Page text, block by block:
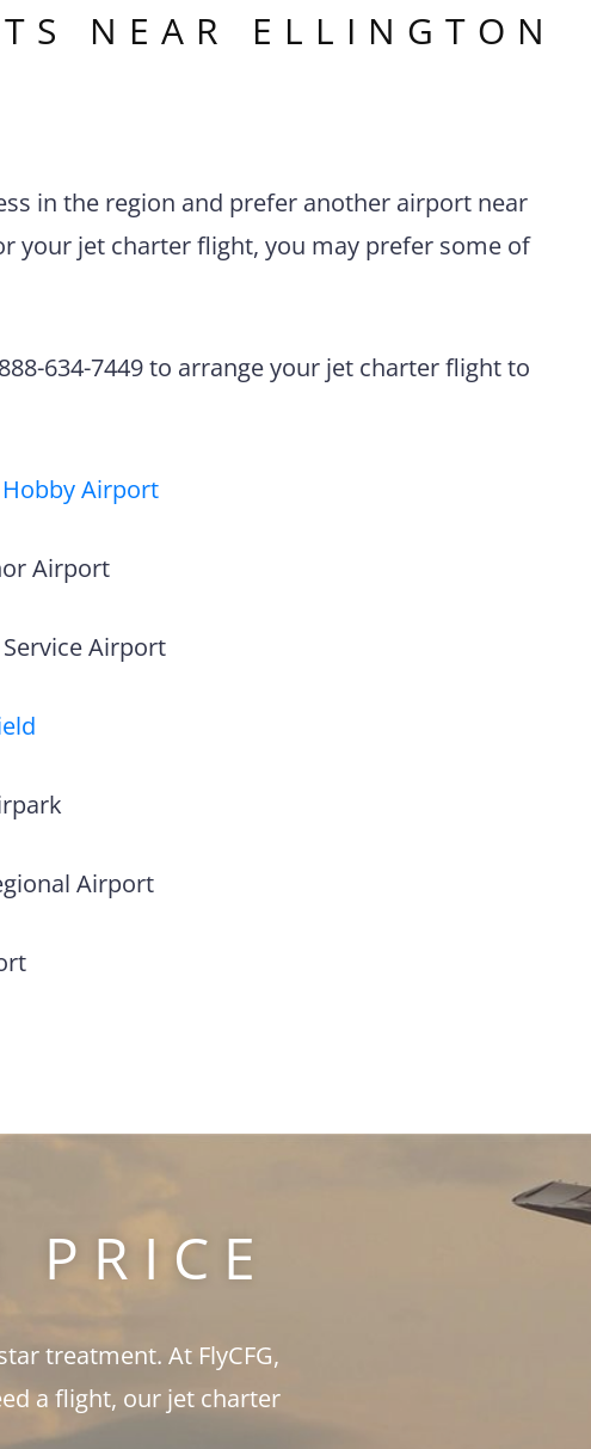
NEAR ELLINGTON
in the region and prefer another airport near
your jet charter flight, you may prefer some of
634-7449 to arrange your jet charter flight to
Airport
Airport
Airport
Airport
PRICE
treatment. At FlyCFG,
a flight, our jet charter